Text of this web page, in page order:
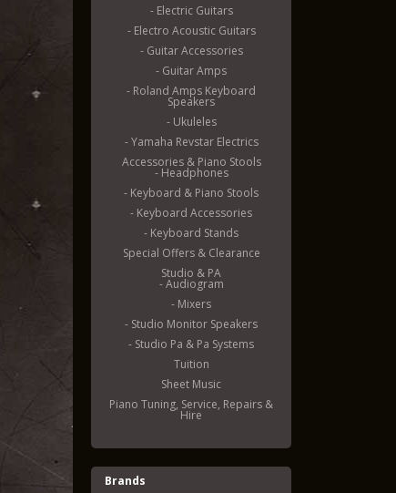
- Electric Guitars
- Electro Acoustic Guitars
- Guitar Accessories
- Guitar Amps
- Roland Amps Keyboard
Speakers
- Ukuleles
- Yamaha Revstar Electrics
Accessories & Piano Stools
- Headphones
- Keyboard & Piano Stools
- Keyboard Accessories
- Keyboard Stands
Special Offers & Clearance
Studio & PA
- Audiogram
- Mixers
- Studio Monitor Speakers
- Studio Pa & Pa Systems
Tuition
Sheet Music
Piano Tuning, Service, Repairs &
Hire
Brands